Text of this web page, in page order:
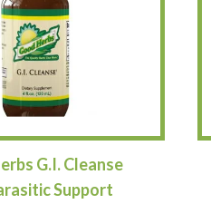
G.I. Cleanse
Support